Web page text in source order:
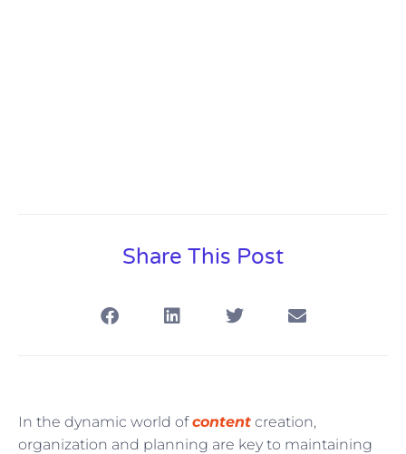
Share This Post
In the dynamic world ofcontent creation,
organization and planning are key to maintaining